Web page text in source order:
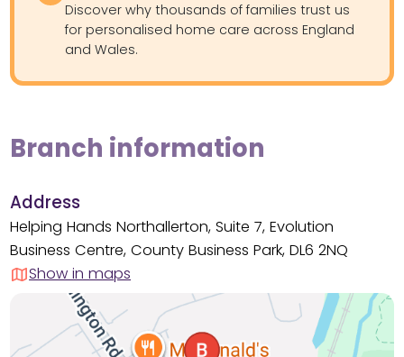
Discover why thousands of families trust us
for personalised home care across England
and Wales.
Branch information
Address
Helping Hands Northallerton, Suite 7, Evolution
Business Centre, County Business Park, DL6 2NQ
Show in maps